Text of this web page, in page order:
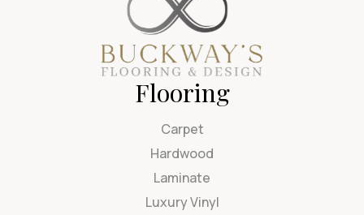
Flooring
Carpet
Hardwood
Laminate
Luxury Vinyl